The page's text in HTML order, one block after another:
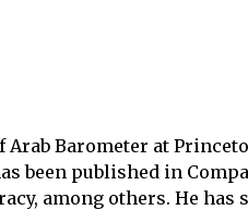
Barometer at
been published in
among others. He